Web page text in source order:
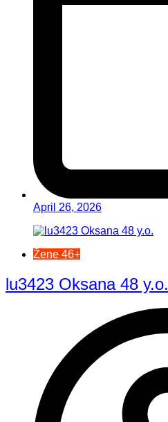
April 26, 2026
Žene 46+
lu3423 Oksana 48 y.o.